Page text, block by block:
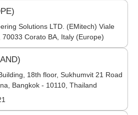
Solutions LTD. (EMitech) Viale
70033 Corato BA, Italy (Europe)
18th floor, Sukhumvit 21 Road
Bangkok - 10110, Thailand